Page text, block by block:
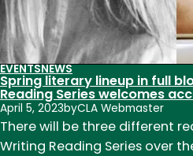
EVENTSNEWS
Spring literary lineup in full
Reading Series welcomes
April 5, 2023byCLA Webmaster
There will be three different
Writing Reading Series over